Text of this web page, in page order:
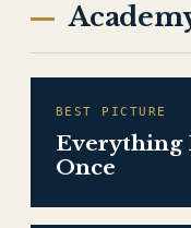
BEST PICTURE
Everything
Once